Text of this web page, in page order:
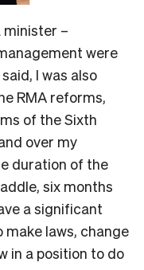
minister –
were
I was also
RMA reforms,
of the Sixth
over my
duration of the
six months
a significant
make laws, change
in a position to do